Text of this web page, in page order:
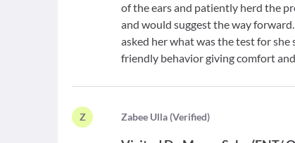
of the ears and patiently herd the
and would suggest the way
asked her what was the test for
friendly behavior giving comfort
Z Zabee Ulla (Verified)